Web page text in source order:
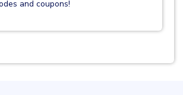
and coupons!